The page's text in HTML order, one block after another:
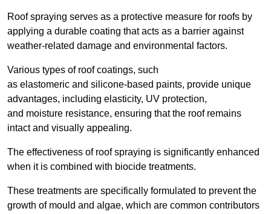
Roof spraying serves as a protective measure for roofs by
applying a durable coating that acts as a barrier against
weather-related damage and environmental factors.
Various types of roof coatings, such
as elastomeric and silicone-based paints, provide unique
advantages, including elasticity, UV protection,
and moisture resistance, ensuring that the roof remains
intact and visually appealing.
The effectiveness of roof spraying is significantly enhanced
when it is combined with biocide treatments.
These treatments are specifically formulated to prevent the
growth of mould and algae, which are common contributors